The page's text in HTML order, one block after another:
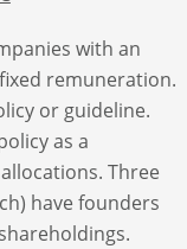
with an
remuneration.
or guideline.
as a
Three
have founders